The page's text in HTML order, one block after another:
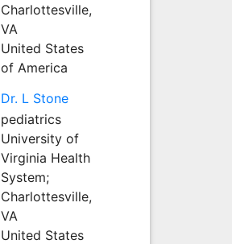
Charlottesville,
VA
United States
of America
Dr. L Stone
pediatrics
University of
Virginia Health
System;
Charlottesville,
VA
United States